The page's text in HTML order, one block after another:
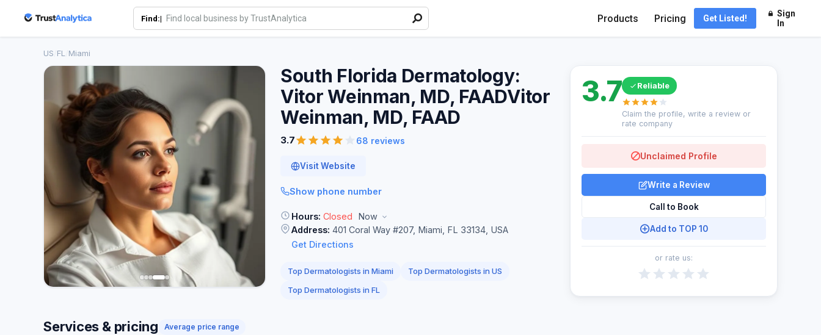
Find:| Products Pricing Get Listed!
Sign
In
US FL Miami
South Florida Dermatology:
Vitor Weinman, MD, FAADVitor
Weinman, MD, FAAD
3.7 68 reviews
Visit Website
Show phone number
Hours: Closed
Now
Address: 401 Coral Way #207, Miami, FL 33134, USA
Get Directions
Top Dermatologists in Miami
Top Dermatologists in US
Top Dermatologists in FL
3.7 Reliable
Claim the profile, write a review or
rate company
Unclaimed Profile
Write a Review
Call to Book
Add to TOP 10
or rate us:
Services & pricing Average price range